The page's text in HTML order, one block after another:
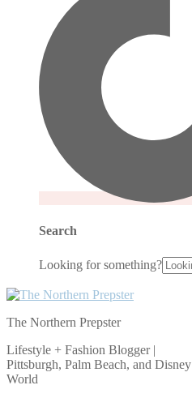
Search
Looking for something?
The Northern Prepster
Lifestyle + Fashion Blogger |
Pittsburgh, Palm Beach, and Disney
World